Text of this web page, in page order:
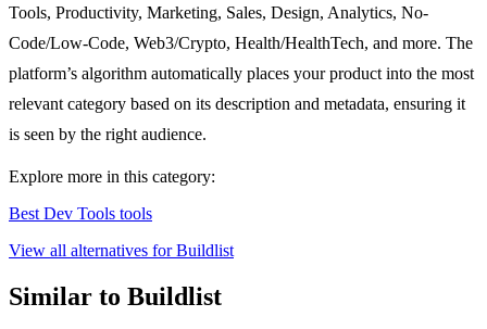
Tools, Productivity, Marketing, Sales, Design, Analytics, No-
Code/Low-Code, Web3/Crypto, Health/HealthTech, and more. The
platform’s algorithm automatically places your product into the most
relevant category based on its description and metadata, ensuring it
is seen by the right audience.
Explore more in this category:
Best Dev Tools tools
View all alternatives for Buildlist
Similar to Buildlist